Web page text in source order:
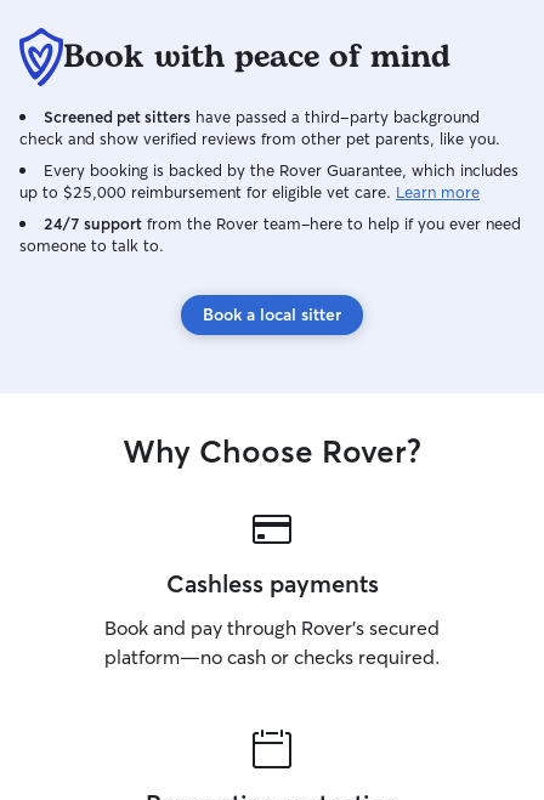
Book with peace of mind
Screened pet sitters have passed a third-party background
check and show verified reviews from other pet parents, like you.
Every booking is backed by the Rover Guarantee, which includes
up to $25,000 reimbursement for eligible vet care. Learn more
24/7 support from the Rover team–here to help if you ever need
someone to talk to.
Book a local sitter
Why Choose Rover?
Cashless payments
Book and pay through Rover’s secured
platform—no cash or checks required.